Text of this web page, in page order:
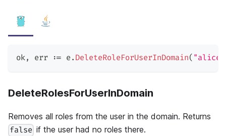
ok, err := e. DeleteRoleForUserInDomain( "alice"
DeleteRolesForUserInDomain
Removes all roles from the user in the domain. Returns
false if the user had no roles there.